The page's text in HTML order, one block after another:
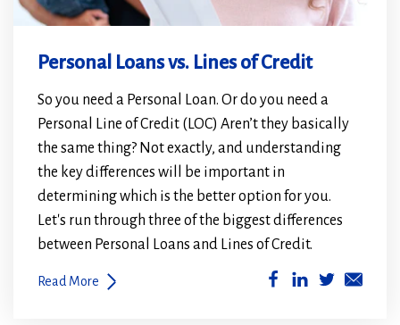
Personal Loans vs. Lines of Credit
So you need a Personal Loan. Or do you need a
Personal Line of Credit (LOC) Aren’t they basically
the same thing? Not exactly, and understanding
the key differences will be important in
determining which is the better option for you.
Let's run through three of the biggest differences
between Personal Loans and Lines of Credit.
Read More
(Opens(Opens